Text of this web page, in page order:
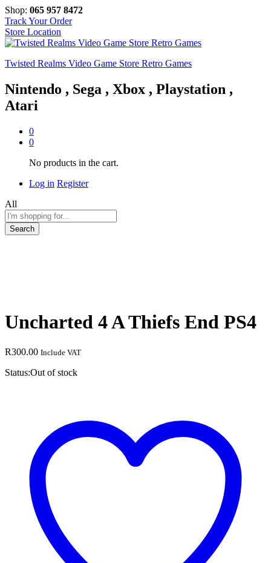
Shop: 065 957 8472
Track Your Order
Store Location
Twisted Realms Video Game Store Retro Games
Nintendo , Sega , Xbox , Playstation ,
Atari
0
0
No products in the cart.
Log in Register
All
Search
Uncharted 4 A Thiefs End PS4
R300.00 Include VAT
Status:Out of stock